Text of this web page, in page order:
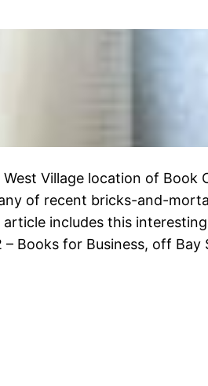
Village location of Book
of recent bricks-and-
includes this
Books for Business, off Bay